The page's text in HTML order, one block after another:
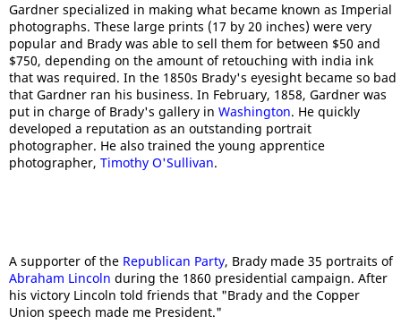
Gardner specialized in making what became known as Imperial
photographs. These large prints (17 by 20 inches) were very
popular and Brady was able to sell them for between $50 and
$750, depending on the amount of retouching with india ink
that was required. In the 1850s Brady's eyesight became so bad
that Gardner ran his business. In February, 1858, Gardner was
put in charge of Brady's gallery in Washington. He quickly
developed a reputation as an outstanding portrait
photographer. He also trained the young apprentice
photographer, Timothy O'Sullivan.
A supporter of the Republican Party, Brady made 35 portraits of
Abraham Lincoln during the 1860 presidential campaign. After
his victory Lincoln told friends that "Brady and the Copper
Union speech made me President."